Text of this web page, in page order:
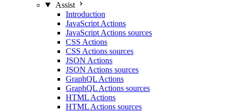
Assist
Introduction
JavaScript Actions
JavaScript Actions sources
CSS Actions
CSS Actions sources
JSON Actions
JSON Actions sources
GraphQL Actions
GraphQL Actions sources
HTML Actions
HTML Actions sources